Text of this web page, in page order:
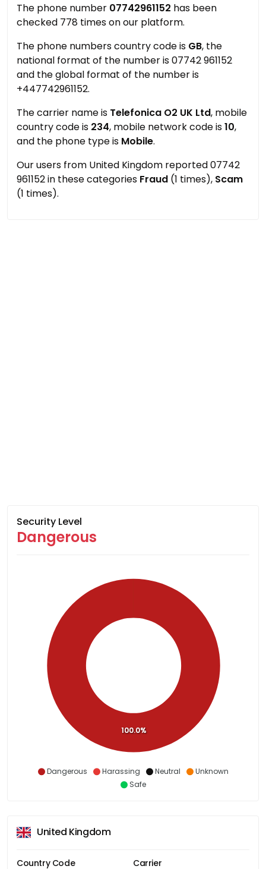
The phone number 07742961152 has been
checked 778 times on our platform.
The phone numbers country code is GB, the
national format of the number is 07742 961152
and the global format of the number is
+447742961152.
The carrier name is Telefonica O2 UK Ltd, mobile
country code is 234, mobile network code is10,
and the phone type is Mobile.
Our users from United Kingdom reported 07742
961152 in these categories Fraud (1 times), Scam
(1 times).
Security Level
Dangerous
Dangerous Harassing Neutral
Unknown
Safe
100.0%
United Kingdom
Country Code Carrier